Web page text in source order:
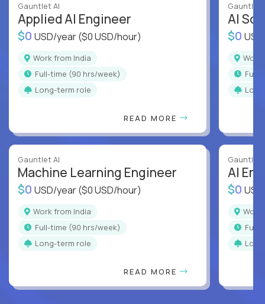
Gauntlet AI
Applied AI Engineer
$0 USD/year($0 USD/hour)
Work from India
full-time (90 hrs/week)
Long-term role
READ MORE
Gauntlet AI
Machine Learning Engineer
$0 USD/year($0 USD/hour)
Work from India
full-time (90 hrs/week)
Long-term role
READ MORE
Gauntlet
AI
$0
full-
Gauntlet
AI
$0
full-